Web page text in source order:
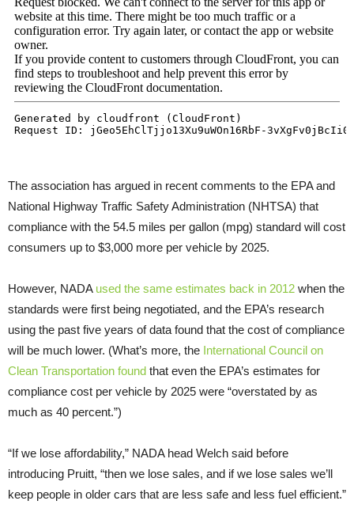
The association has argued in recent comments to the EPAand
National Highway Traffic Safety Administration (NHTSA) that
compliance with the 54.5 miles per gallon (mpg) standard will cost
consumers up to $3,000 more per vehicle by 2025.
However, NADA used the same estimates back in 2012 when the
standards were first being negotiated, and the EPA’s research
using the past five years of data found that the cost of compliance
will be much lower. (What’s more, the International Council on
Clean Transportation found that even the EPA’s estimates for
compliance cost per vehicle by 2025 were “overstated by as
much as 40 percent.”)
“If we lose affordability,” NADAhead Welch said before
introducing Pruitt, “then we lose sales, and if we lose sales we’ll
keep people in older cars that are less safe and less fuel efficient.”